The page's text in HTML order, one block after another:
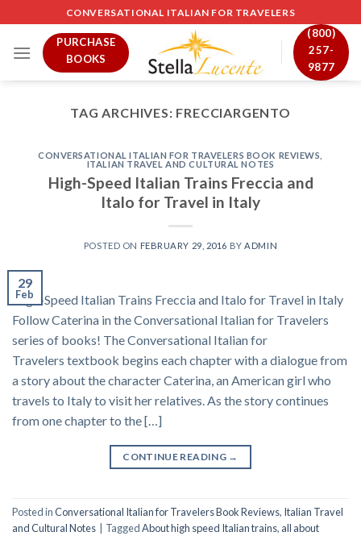
to
content
CONVERSATIONAL ITALIAN FOR TRAVELERS
PURCHASE
BOOKS
(800)
257-
9877
TAG ARCHIVES: FRECCIARGENTO
CONVERSATIONAL ITALIAN FOR TRAVELERS BOOK REVIEWS
ITALIAN TRAVEL AND CULTURAL NOTES
High-Speed Italian Trains Freccia and
Italo for Travel in Italy
POSTED ON FEBRUARY 29, 2016 BY ADMIN
29
Feb
High-Speed Italian Trains Freccia and Italo for Travel in Italy
Follow Caterina in the Conversational Italian for Travelers
series of books! The Conversational Italian for
Travelers textbook begins each chapter with a dialogue from
a story about the character Caterina, an American girl who
travels to Italy to visit her relatives. As the story continues
from one chapter to the […]
CONTINUE READING →
Posted inConversational Italian for Travelers Book Reviews, Italian Travel
and Cultural Notes
TaggedAbout high speed Italian trains, all about